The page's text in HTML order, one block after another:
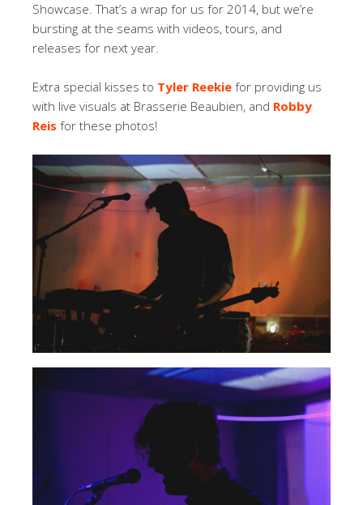
Showcase. That’s a wrap for us for 2014, but we’re
bursting at the seams with videos, tours, and
releases for next year.
Extra special kisses to Tyler Reekie for providing us
with live visuals at Brasserie Beaubien, and Robby
Reis for these photos!